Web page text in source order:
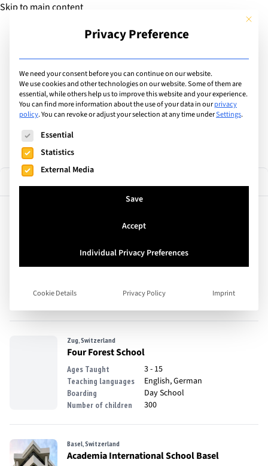
Skip to main content
Add Guide
Find the best private &
international schools
Glion
Ages Taught 18 - 35
Boarding
Full Boarding, Off Campus
Zug, Switzerland
Four Forest School
Ages Taught 3 - 15
Teaching languages English, German
Boarding Day School
Number of children 300
Basel, Switzerland
Academia International School Basel
This
Privacy Preference
We need your consent before you can continue on our website.
We use cookies and other technologies on our website. Some of them are
essential, while others help us to improve this website and your experience.
You can find more information about the use of your data in ourprivacy
policy.You can revoke or adjust your selection at any time underSettings.
The following is a list of service groups for which consent
Essential
Statistics
External Media
Save
Accept
Individual Privacy Preferences
Cookie Details Privacy Policy Imprint